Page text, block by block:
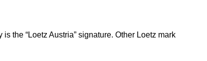
the “Loetz Austria” signature. Other Loetz mark